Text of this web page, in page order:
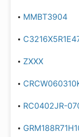
MMBT3904
ZXXX
RC0402JR-